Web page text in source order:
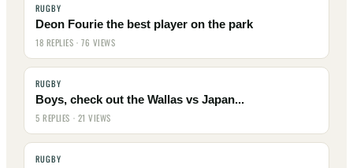
RUGBY
Deon Fourie the best player on the park
18 REPLIES · 76 VIEWS
RUGBY
Boys, check out the Wallas vs Japan...
5 REPLIES · 21 VIEWS
RUGBY